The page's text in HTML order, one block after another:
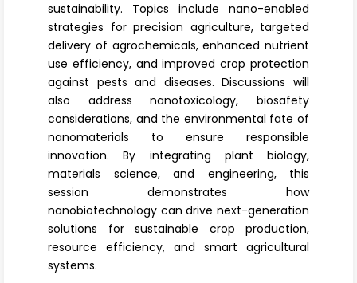
sustainability. Topics include nano-enabled
strategies for precision agriculture, targeted
delivery of agrochemicals, enhanced nutrient
use efficiency, and improved crop protection
against pests and diseases. Discussions will
also addressnanotoxicology, biosafety
considerations, and the environmental fate of
nanomaterials to ensure responsible
innovation. By integrating plant biology,
materials science, and engineering, this
session demonstrates how
nanobiotechnology can drive next-generation
solutions for sustainable crop production,
resource efficiency, and smart agricultural
systems.